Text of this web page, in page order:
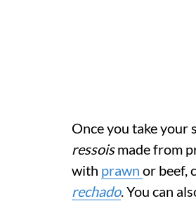
Once you take your
ressoismade from
with prawn or beef,
rechado. You can